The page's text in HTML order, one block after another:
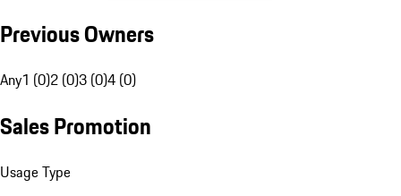
Previous Owners
Any1 (0)2 (0)3 (0)4 (0)
Sales Promotion
Usage Type